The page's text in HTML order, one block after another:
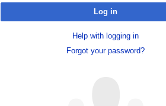
Log in
Help with logging in
Forgot your password?